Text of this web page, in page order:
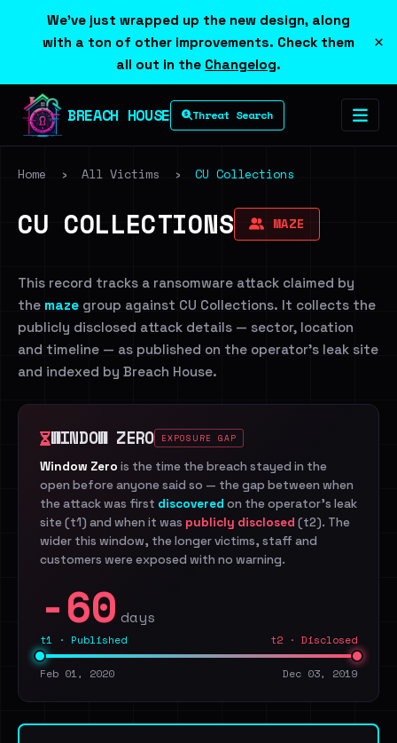
We've just wrapped up the new design, along
with a ton of other improvements. Check them
all out in the Changelog.
×
BREACH HOUSE Threat Search
Home › All Victims › CU Collections
CU COLLECTIONS MAZE
This record tracks a ransomware attack claimed by
the maze group against CU Collections. It collects the
publicly disclosed attack details — sector, location
and timeline — as published on the operator's leak site
and indexed by Breach House.
WINDOW ZERO EXPOSURE GAP
Window Zero is the time the breach stayed in the
open before anyone said so — the gap between when
the attack was first discovered on the operator's leak
site (t1) and when it was publicly disclosed (t2). The
wider this window, the longer victims, staff and
customers were exposed with no warning.
-60 days
t1 · Published t2 · Disclosed
Feb 01, 2020 Dec 03, 2019